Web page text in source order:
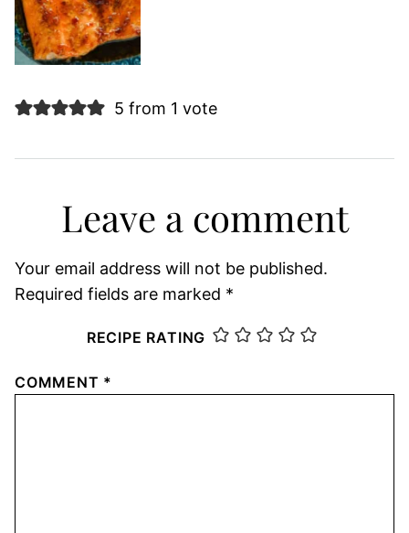
5 from 1 vote
Leave a comment
Your email address will not be published.
Required fields are marked *
RECIPE RATING
COMMENT *